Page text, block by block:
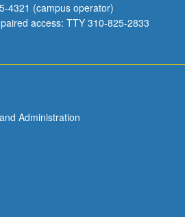
4321 (campus operator)
access: TTY 310-825-2833
Administration